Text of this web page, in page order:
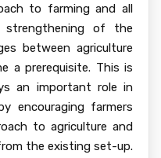
to farming and all
strengthening of the
between agriculture
a prerequisite. This is
an important role in
encouraging farmers
to agriculture and
the existing set-up.